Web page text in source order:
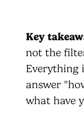
Key
not the
Everything
answer
what have